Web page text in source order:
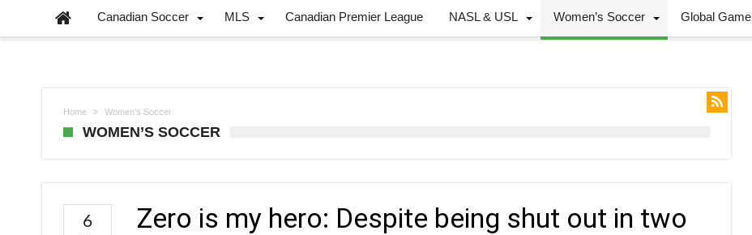
Canadian Soccer MLS Canadian Premier League NASL & USL Women’s Soccer Global Game
Home Women’s Soccer
WOMEN’S SOCCER
Zero is my hero: Despite being shut out in two
6